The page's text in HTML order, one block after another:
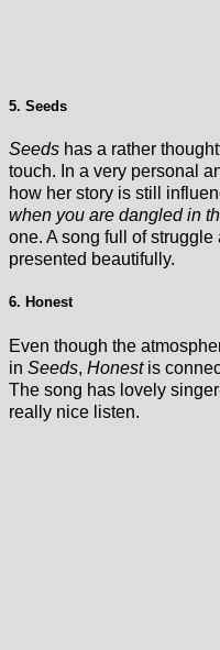
5. Seeds
Seeds has a rather
touch. In a very personal
how her story is still
when you are dangled in
one. A song full of
presented beautifully.
6. Honest
Even though the
in Seeds, Honest is
The song has lovely
really nice listen.